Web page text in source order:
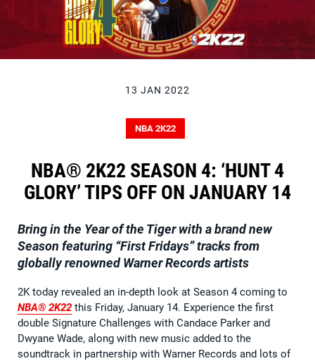
13 JAN 2022
NBA 2K22
NBA® 2K22 SEASON 4: ‘HUNT 4
GLORY’ TIPS OFF ON JANUARY 14
Bring in the Year of the Tiger with a brand new
Season featuring “First Fridays” tracks from
globally renowned Warner Records artists
2K today revealed an in-depth look at Season 4 coming to
NBA® 2K22 this Friday, January 14. Experience the first
double Signature Challenges with Candace Parker and
Dwyane Wade, along with new music added to the
soundtrack in partnership with Warner Records and lots of